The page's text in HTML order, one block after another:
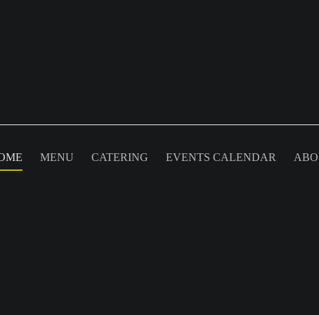
MENU CATERING EVENTS CALENDAR